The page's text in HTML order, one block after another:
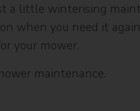
a little winterising
when you need it
your mower.
maintenance.